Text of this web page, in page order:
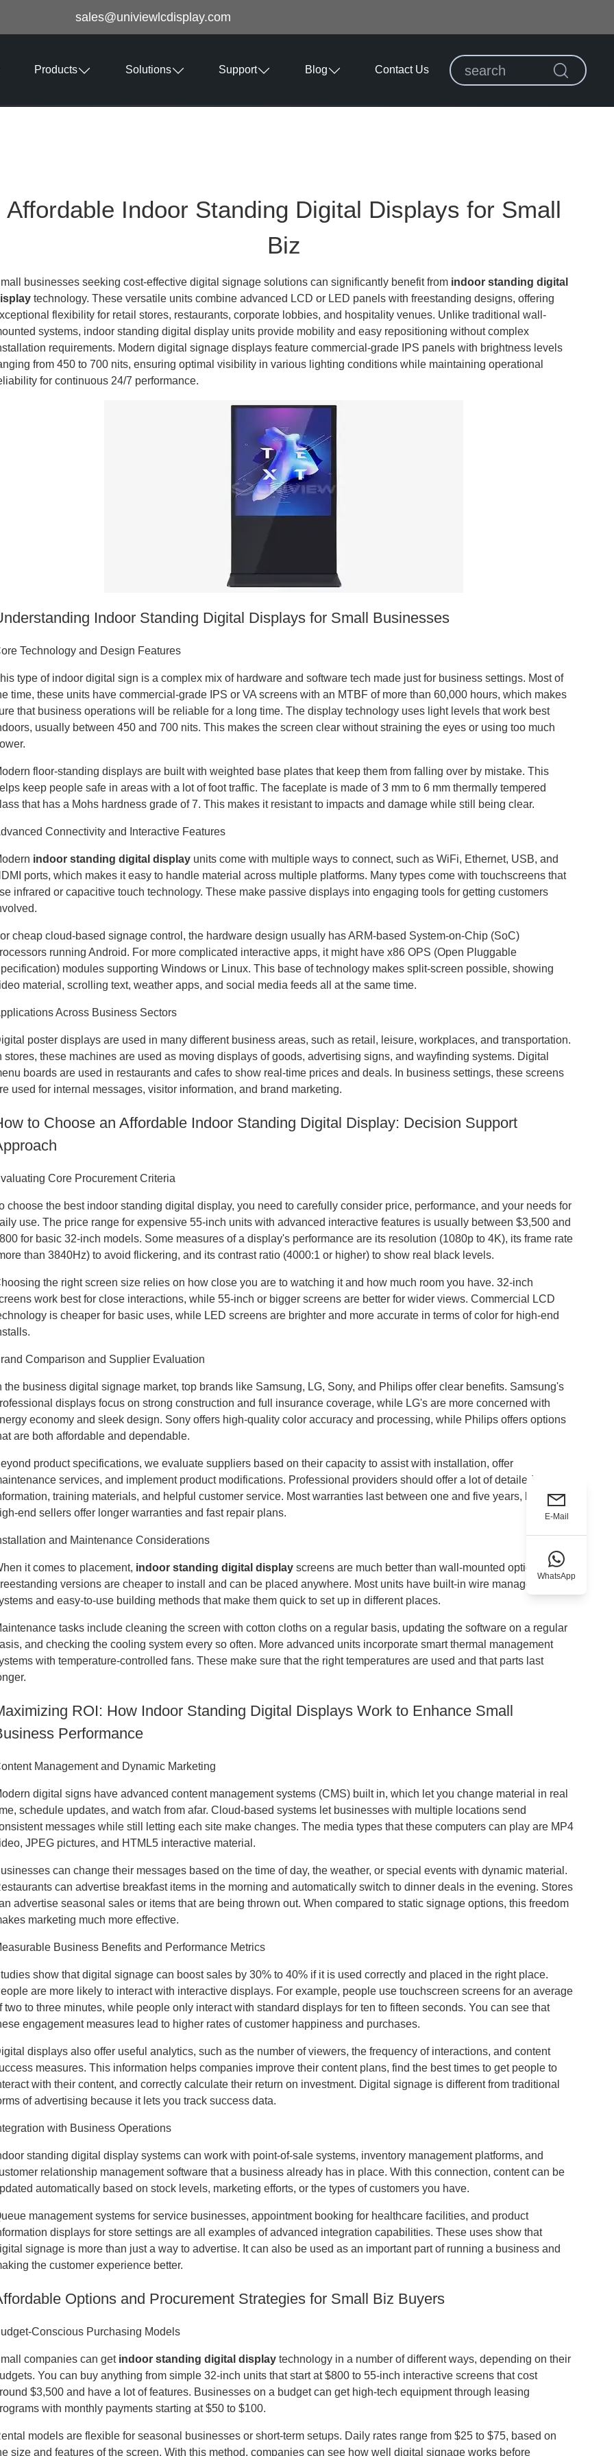
sales@univiewlcdisplay.com
Products Solutions Support Blog Contact Us
Affordable Indoor Standing Digital Displays for Small
Biz
businesses seeking cost-effective digital signage solutions can significantly benefit from indoor standing digital
technology. These versatile units combine advanced LCD or LED panels with freestanding designs, offering
flexibility for retail stores, restaurants, corporate lobbies, and hospitality venues. Unlike traditional wall-
systems, indoor standing digital display units provide mobility and easy repositioning without complex
requirements. Modern digital signage displays feature commercial-grade IPS panels with brightness levels
from 450 to 700 nits, ensuring optimal visibility in various lighting conditions while maintaining operational
for continuous 24/7 performance.
Indoor Standing Digital Displays for Small Businesses
Technology and Design Features
type of indoor digital sign is a complex mix of hardware and software tech made just for business settings. Most of
time, these units have commercial-grade IPS or VA screens with an MTBF of more than 60,000 hours, which makes
that business operations will be reliable for a long time. The display technology uses light levels that work best
usually between 450 and 700 nits. This makes the screen clear without straining the eyes or using too much
floor-standing displays are built with weighted base plates that keep them from falling over by mistake. This
keep people safe in areas with a lot of foot traffic. The faceplate is made of 3 mm to 6 mm thermally tempered
that has a Mohs hardness grade of 7. This makes it resistant to impacts and damage while still being clear.
Connectivity and Interactive Features
indoor standing digital display units come with multiple ways to connect, such as WiFi, Ethernet, USB, and
ports, which makes it easy to handle material across multiple platforms. Many types come with touchscreens that
infrared or capacitive touch technology. These make passive displays into engaging tools for getting customers
cheap cloud-based signage control, the hardware design usually has ARM-based System-on-Chip (SoC)
running Android. For more complicated interactive apps, it might have x86 OPS (Open Pluggable
modules supporting Windows or Linux. This base of technology makes split-screen possible, showing
material, scrolling text, weather apps, and social media feeds all at the same time.
Across Business Sectors
poster displays are used in many different business areas, such as retail, leisure, workplaces, and transportation.
stores, these machines are used as moving displays of goods, advertising signs, and wayfinding systems. Digital
boards are used in restaurants and cafes to show real-time prices and deals. In business settings, these screens
used for internal messages, visitor information, and brand marketing.
to Choose an Affordable Indoor Standing Digital Display: Decision Support
Core Procurement Criteria
choose the best indoor standing digital display, you need to carefully consider price, performance, and your needs for
use. The price range for expensive 55-inch units with advanced interactive features is usually between $3,500 and
for basic 32-inch models. Some measures of a display's performance are its resolution (1080p to 4K), its frame rate
than 3840Hz) to avoid flickering, and its contrast ratio (4000:1 or higher) to show real black levels.
the right screen size relies on how close you are to watching it and how much room you have. 32-inch
work best for close interactions, while 55-inch or bigger screens are better for wider views. Commercial LCD
is cheaper for basic uses, while LED screens are brighter and more accurate in terms of color for high-end
Comparison and Supplier Evaluation
the business digital signage market, top brands like Samsung, LG, Sony, and Philips offer clear benefits. Samsung's
displays focus on strong construction and full insurance coverage, while LG's are more concerned with
economy and sleek design. Sony offers high-quality color accuracy and processing, while Philips offers options
are both affordable and dependable.
product specifications, we evaluate suppliers based on their capacity to assist with installation, offer
services, and implement product modifications. Professional providers should offer a lot of detailed
training materials, and helpful customer service. Most warranties last between one and five years, but some
end sellers offer longer warranties and fast repair plans.
and Maintenance Considerations
it comes to placement, indoor standing digital display screens are much better than wall-mounted options.
versions are cheaper to install and can be placed anywhere. Most units have built-in wire management
and easy-to-use building methods that make them quick to set up in different places.
tasks include cleaning the screen with cotton cloths on a regular basis, updating the software on a regular
and checking the cooling system every so often. More advanced units incorporate smart thermal management
with temperature-controlled fans. These make sure that the right temperatures are used and that parts last
ROI: How Indoor Standing Digital Displays Work to Enhance Small
Performance
Management and Dynamic Marketing
digital signs have advanced content management systems (CMS) built in, which let you change material in real
schedule updates, and watch from afar. Cloud-based systems let businesses with multiple locations send
messages while still letting each site make changes. The media types that these computers can play are MP4
JPEG pictures, and HTML5 interactive material.
can change their messages based on the time of day, the weather, or special events with dynamic material.
can advertise breakfast items in the morning and automatically switch to dinner deals in the evening. Stores
advertise seasonal sales or items that are being thrown out. When compared to static signage options, this freedom
marketing much more effective.
Business Benefits and Performance Metrics
show that digital signage can boost sales by 30% to 40% if it is used correctly and placed in the right place.
are more likely to interact with interactive displays. For example, people use touchscreen screens for an average
two to three minutes, while people only interact with standard displays for ten to fifteen seconds. You can see that
engagement measures lead to higher rates of customer happiness and purchases.
displays also offer useful analytics, such as the number of viewers, the frequency of interactions, and content
measures. This information helps companies improve their content plans, find the best times to get people to
with their content, and correctly calculate their return on investment. Digital signage is different from traditional
of advertising because it lets you track success data.
with Business Operations
standing digital display systems can work with point-of-sale systems, inventory management platforms, and
relationship management software that a business already has in place. With this connection, content can be
automatically based on stock levels, marketing efforts, or the types of customers you have.
management systems for service businesses, appointment booking for healthcare facilities, and product
displays for store settings are all examples of advanced integration capabilities. These uses show that
signage is more than just a way to advertise. It can also be used as an important part of running a business and
the customer experience better.
Options and Procurement Strategies for Small Biz Buyers
Conscious Purchasing Models
companies can get indoor standing digital display technology in a number of different ways, depending on their
You can buy anything from simple 32-inch units that start at $800 to 55-inch interactive screens that cost
$3,500 and have a lot of features. Businesses on a budget can get high-tech equipment through leasing
with monthly payments starting at $50 to $100.
models are flexible for seasonal businesses or short-term setups. Daily rates range from $25 to $75, based on
size and features of the screen. With this method, companies can see how well digital signage works before
E-Mail
WhatsApp